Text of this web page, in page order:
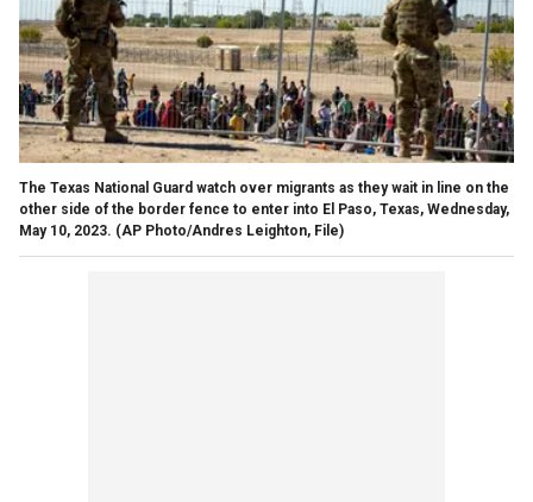
The Texas National Guard watch over migrants as they wait in line on the
other side of the border fence to enter into El Paso, Texas, Wednesday,
May 10, 2023. (AP Photo/Andres Leighton, File)